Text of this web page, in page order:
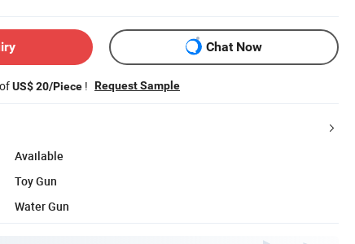
Chat Now
US$ 20/Piece ! Request Sample
Available
Toy Gun
Water Gun